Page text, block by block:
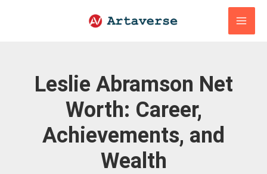
Leslie Abramson Net
Worth: Career,
Achievements, and
Wealth